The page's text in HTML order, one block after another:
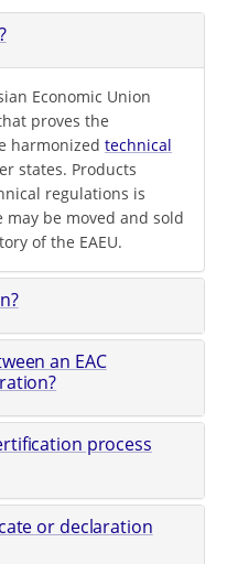
Economic Union
proves the
harmonized technical
states. Products
regulations is
may be moved and sold
of the EAEU.
an EAC
process
or declaration